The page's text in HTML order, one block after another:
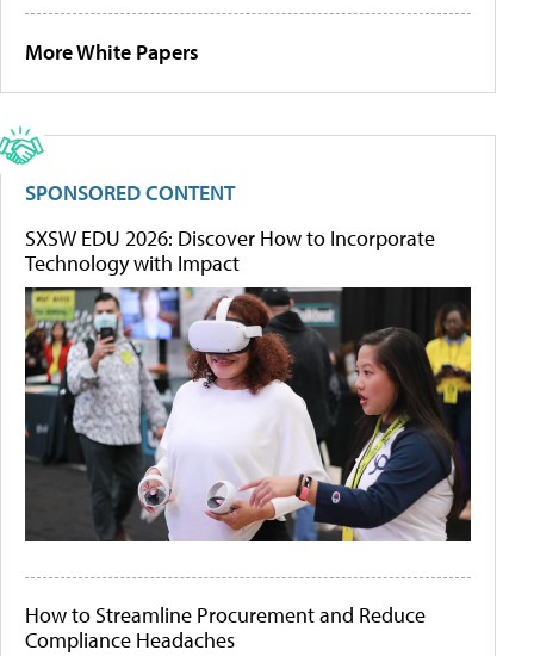
More White Papers
SPONSORED CONTENT
SXSW EDU 2026: Discover How to Incorporate
Technology with Impact
How to Streamline Procurement and Reduce
Compliance Headaches